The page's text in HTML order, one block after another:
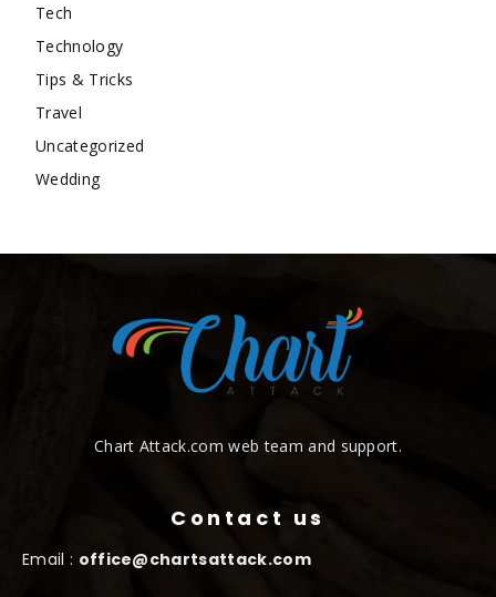
Tech
Technology
Tips & Tricks
Travel
Uncategorized
Wedding
Chart Attack.com web team and support.
Contact us
Email : office@chartsattack.com